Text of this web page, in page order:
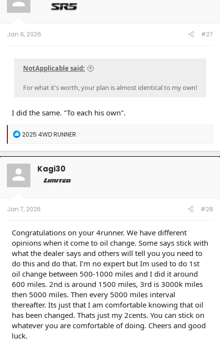
Jan 6, 2026 #27
NotApplicable said:
For what it's worth, your plan is almost identical to my own!
I did the same. "To each his own".
R
a
c
t
o
n
2025 4WD RUNNER
Kagi30
Jan 7, 2026 #28
Congratulations on your 4runner. We have different
opinions when it come to oil change. Some says stick with
what the dealer says and others will tell you you need to
do this and do that. I’m no expert but Im used to do 1st
oil change between 500-1000 miles and I did it around
600 miles. 2nd is around 1500 miles, 3rd is 3000k miles
then 5000 miles. Then every 5000 miles interval
thereafter. Its just that I am comfortable knowing that oil
has been changed. Thats just my 2cents. You can stick on
whatever you are comfortable of doing. Cheers and good
luck.